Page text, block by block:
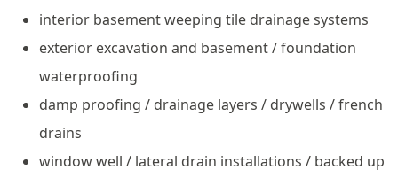
interior basement weeping tile drainage systems
exterior excavation and basement / foundation
waterproofing
damp proofing / drainage layers / drywells / french
drains
window well / lateral drain installations / backed up